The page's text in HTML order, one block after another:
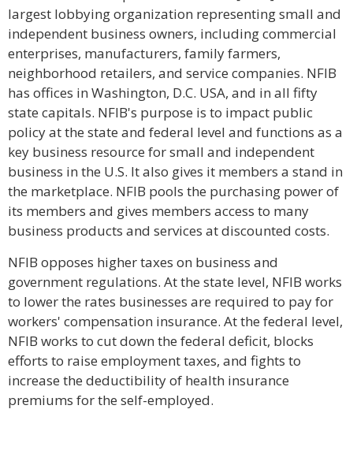
largest lobbying organization representing small and
independent business owners, including commercial
enterprises, manufacturers, family farmers,
neighborhood retailers, and service companies. NFIB
has offices in Washington, D.C. USA, and in all fifty
state capitals. NFIB's purpose is to impact public
policy at the state and federal level and functions as a
key business resource for small and independent
business in the U.S. It also gives it members a stand in
the marketplace. NFIB pools the purchasing power of
its members and gives members access to many
business products and services at discounted costs.
NFIB opposes higher taxes on business and
government regulations. At the state level, NFIB works
to lower the rates businesses are required to pay for
workers' compensation insurance. At the federal level,
NFIB works to cut down the federal deficit, blocks
efforts to raise employment taxes, and fights to
increase the deductibility of health insurance
premiums for the self-employed.